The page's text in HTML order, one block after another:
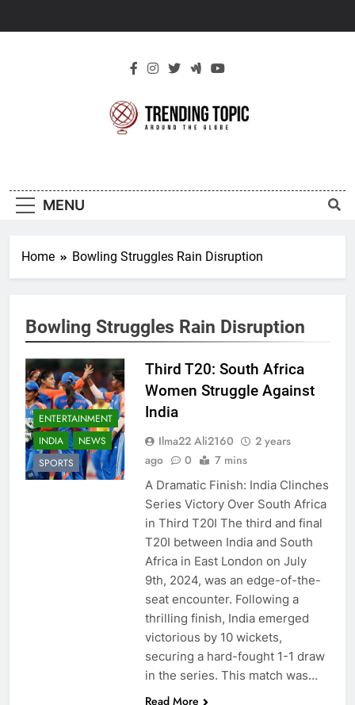
Topic
MENU
Home Bowling Struggles Rain Disruption
Bowling Struggles Rain Disruption
ENTERTAINMENT
INDIA
NEWS
SPORTS
Third T20: South Africa
Women Struggle Against
India
Ilma22 Ali2160
2 years
ago
0 7 mins
A Dramatic Finish: India Clinches
Series Victory Over South Africa
in Third T20I The third and final
T20I between India and South
Africa in East London on July
9th, 2024, was an edge-of-the-
seat encounter. Following a
thrilling finish, India emerged
victorious by 10 wickets,
securing a hard-fought 1-1 draw
in the series. This match was…
Read More